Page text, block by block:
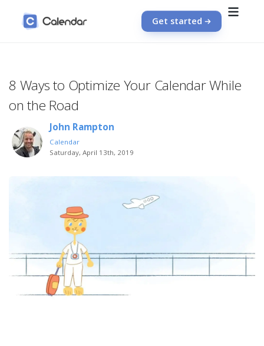
Get started
8 Ways to Optimize Your Calendar While
on the Road
John Rampton
Calendar
Saturday, April 13th, 2019